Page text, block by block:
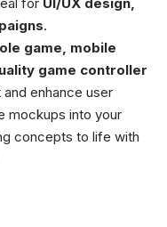
.
game, mobile
game controller
enhance user
mockups into your
concepts to life with